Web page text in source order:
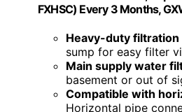
FXHSC) Every 3 Months,
Heavy-duty filtration
sump for easy filter
Main supply water
basement or out of
Compatible with
Horizontal pipe